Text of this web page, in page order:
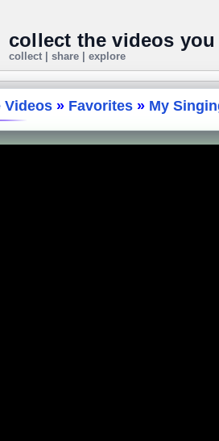
collect the videos
collect | share | explore
Videos » Favorites » My